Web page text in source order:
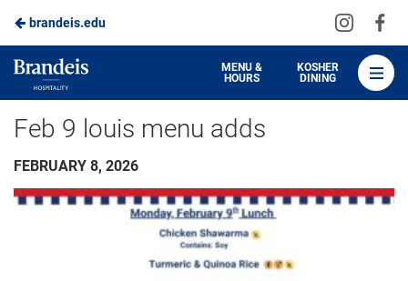
Skip
to
Main
Content
brandeis.edu
Visit
on
Brandeis
Dining
MENU &
HOURS
KOSHER
DINING
Feb 9 louis menu adds
FEBRUARY 8, 2026